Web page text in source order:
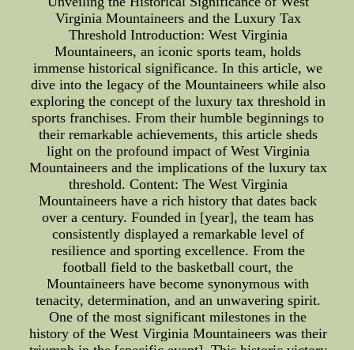
Virginia Mountaineers and the Luxury Tax
Threshold Introduction: West Virginia
Mountaineers, an iconic sports team, holds
immense historical significance. In this article, we
dive into the legacy of the Mountaineers while also
exploring the concept of the luxury tax threshold in
sports franchises. From their humble beginnings to
their remarkable achievements, this article sheds
light on the profound impact of West Virginia
Mountaineers and the implications of the luxury tax
threshold. Content: The West Virginia
Mountaineers have a rich history that dates back
over a century. Founded in [year], the team has
consistently displayed a remarkable level of
resilience and sporting excellence. From the
football field to the basketball court, the
Mountaineers have become synonymous with
tenacity, determination, and an unwavering spirit.
One of the most significant milestones in the
history of the West Virginia Mountaineers was their